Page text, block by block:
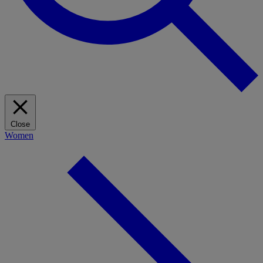
Close
Women